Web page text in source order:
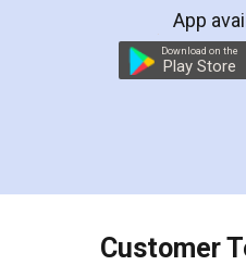
preparation and
preparing my Rental
the comfort of my
charges online) which
final amt to be paid as
which I liked alot 😋 I